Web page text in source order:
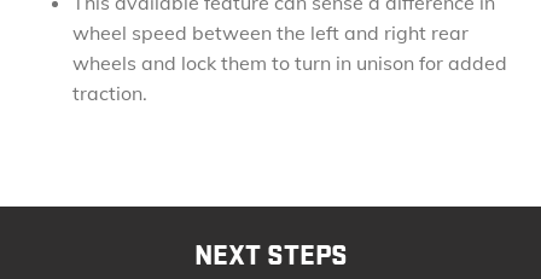
wheel speed between the left and right rear
wheels and lock them to turn in unison for added
traction.
NEXT STEPS